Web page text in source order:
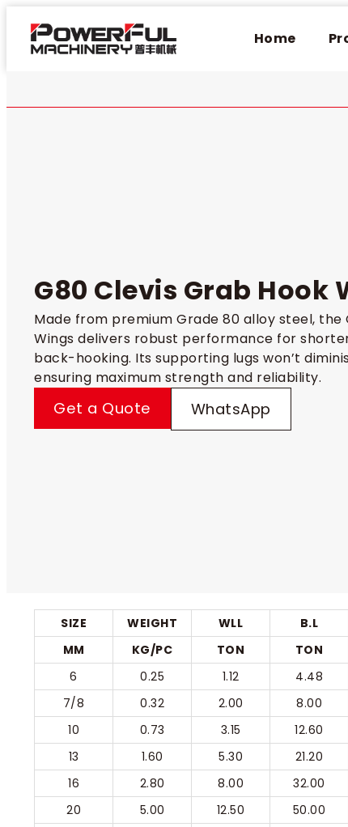
Home
G80 Clevis Grab Hook
Made from premium Grade 80 alloy steel, the
Wings delivers robust performance for
back-hooking. Its supporting lugs won’t
ensuring maximum strength and reliability.
Get a Quote WhatsApp
SIZE WEIGHT WLL B.L
MM
KG/PC TON TON
6
0.25 1.12 4.48
7/8
0.32 2.00 8.00
10
0.73 3.15 12.60
13
1.60 5.30 21.20
16
2.80 8.00 32.00
20
5.00 12.50 50.00